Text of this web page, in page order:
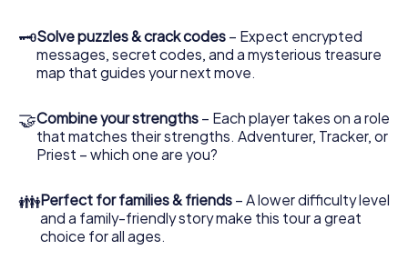
🗝Solve puzzles & crack codes – Expect encrypted
messages, secret codes, and a mysterious treasure
map that guides your next move.
🤝Combine your strengths – Each player takes on a role
that matches their strengths. Adventurer, Tracker, or
Priest – which one are you?
👪Perfect for families & friends – A lower difficulty level
and a family-friendly story make this tour a great
choice for all ages.